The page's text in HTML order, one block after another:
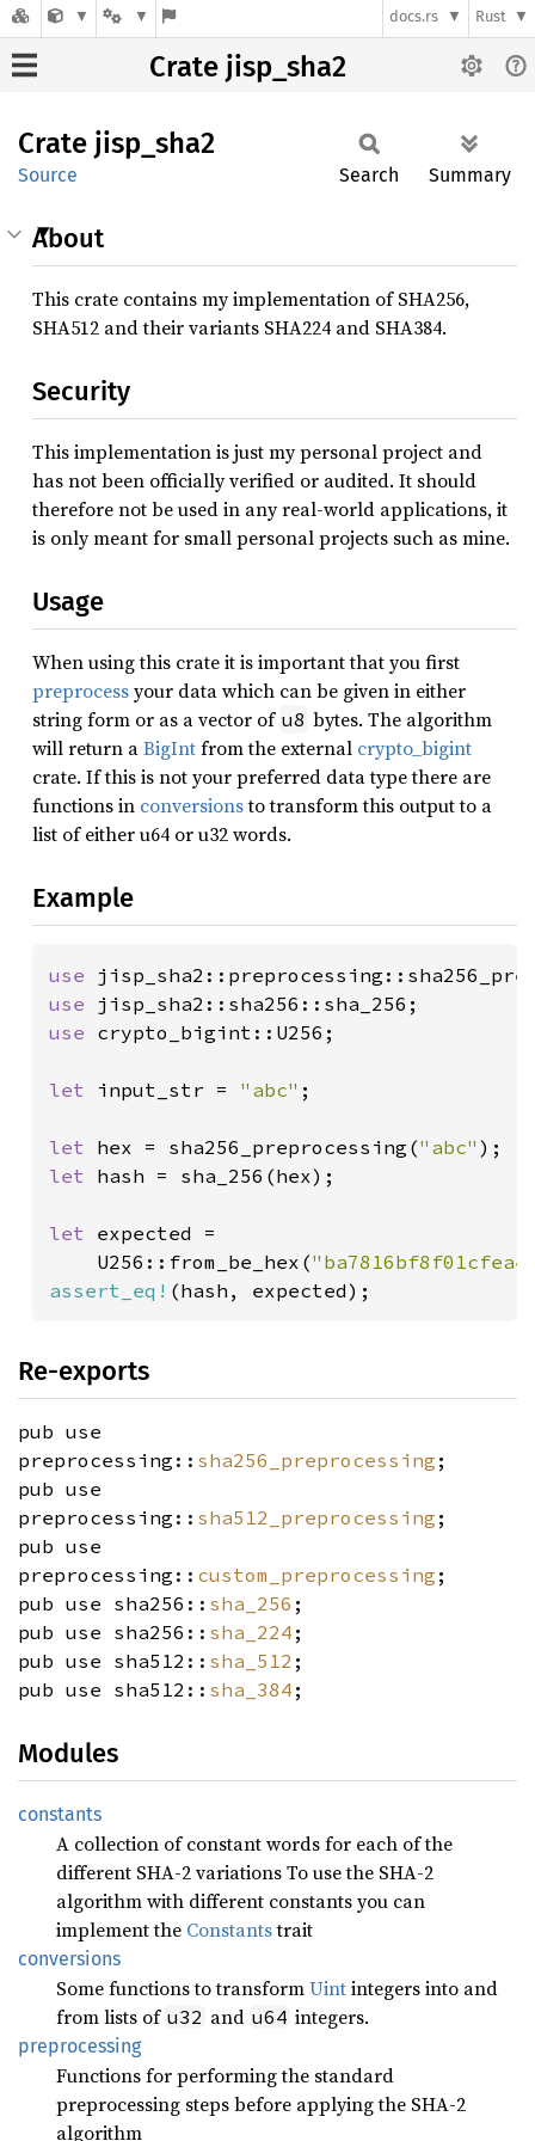
docs.rs Rust
Crate jisp_sha2
Crate jisp_ sha2
Source Search Summary
About
This crate contains my implementation of SHA256,
SHA512 and their variants SHA224 and SHA384.
Security
This implementation is just my personal project and
has not been officially verified or audited. It should
therefore not be used in any real-world applications, it
is only meant for small personal projects such as mine.
Usage
When using this crate it is important that you first
preprocessyour data which can be given in either
string form or as a vector of u8 bytes. The algorithm
will return aBigIntfrom the external crypto_bigint
crate. If this is not your preferred data type there are
functions in conversionsto transform this output to a
list of either u64 or u32 words.
Example
use
use
use crypto_bigint::U256;
let input_str = "abc" ;
let hex = sha256_preprocessing("abc"
let hash = sha_256(hex);
let expected =
    U256::from_be_hex(
assert_eq! (hash, expected);
Re-exports
pub use
preprocessing:: sha256_preprocessing ;
pub use
preprocessing:: sha512_preprocessing ;
pub use
preprocessing:: custom_preprocessing ;
pub use sha256:: sha_256 ;
pub use sha256:: sha_224 ;
pub use sha512:: sha_512 ;
pub use sha512:: sha_384 ;
Modules
constants
A collection of constant words for each of the
different SHA-2 variations To use the SHA-2
algorithm with different constants you can
implement the Constantstrait
conversions
Some functions to transformUintintegers into and
from lists of u32 and u64 integers.
preprocessing
Functions for performing the standard
preprocessing steps before applying the SHA-2
algorithm